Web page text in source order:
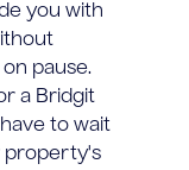
you with
pause.
a Bridgit
to wait
property's